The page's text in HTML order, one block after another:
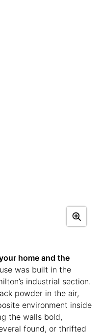
home and the
was built in the
industrial section.
powder in the air,
environment inside
the walls bold,
found, or thrifted